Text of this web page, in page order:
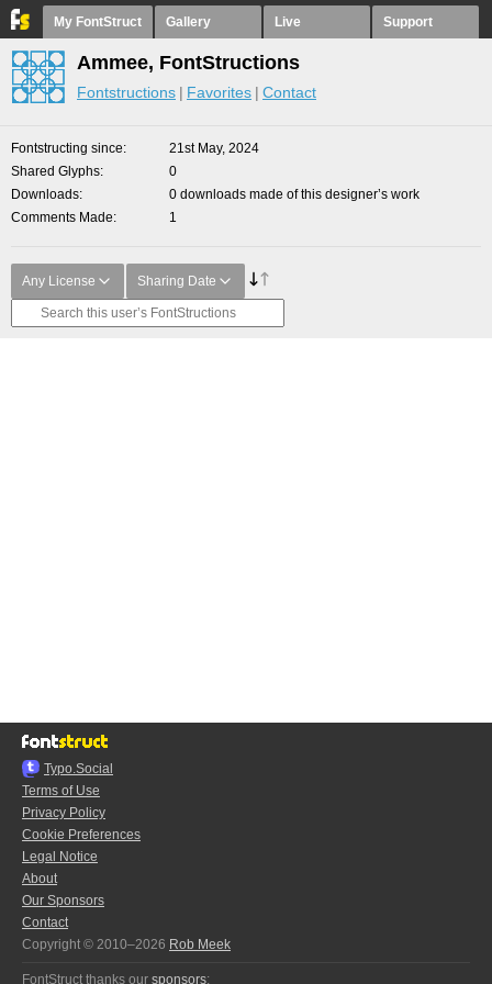
My FontStruct Gallery Live Support
Ammee, FontStructions
Fontstructions Favorites Contact
Fontstructing since
21st May, 2024
Shared Glyphs
0
Downloads
0 downloads made of this designer’s work
Comments Made
1
Any License Sharing Date
Typo.Social
Terms of Use
Privacy Policy
Cookie Preferences
Legal Notice
About
Our Sponsors
Contact
Copyright © 2010–2026 Rob Meek
FontStruct thanks our sponsors: